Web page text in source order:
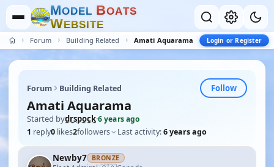
MODEL BOATS
WEBSITE
Forum Building Related Amati Aquarama Login or Register
Forum Building Related Follow
Amati Aquarama
Started bydrspock·6 years ago
1 reply0 likes2followers Last activity:6 years ago
Newby7 BRONZE